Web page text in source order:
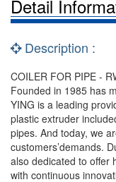
Detail
Description :
COILER FOR PIPE -
Founded in 1985 has
YING is a leading
plastic extruder
pipes. And today, we
customers’demands.
also dedicated to offer
with continuous